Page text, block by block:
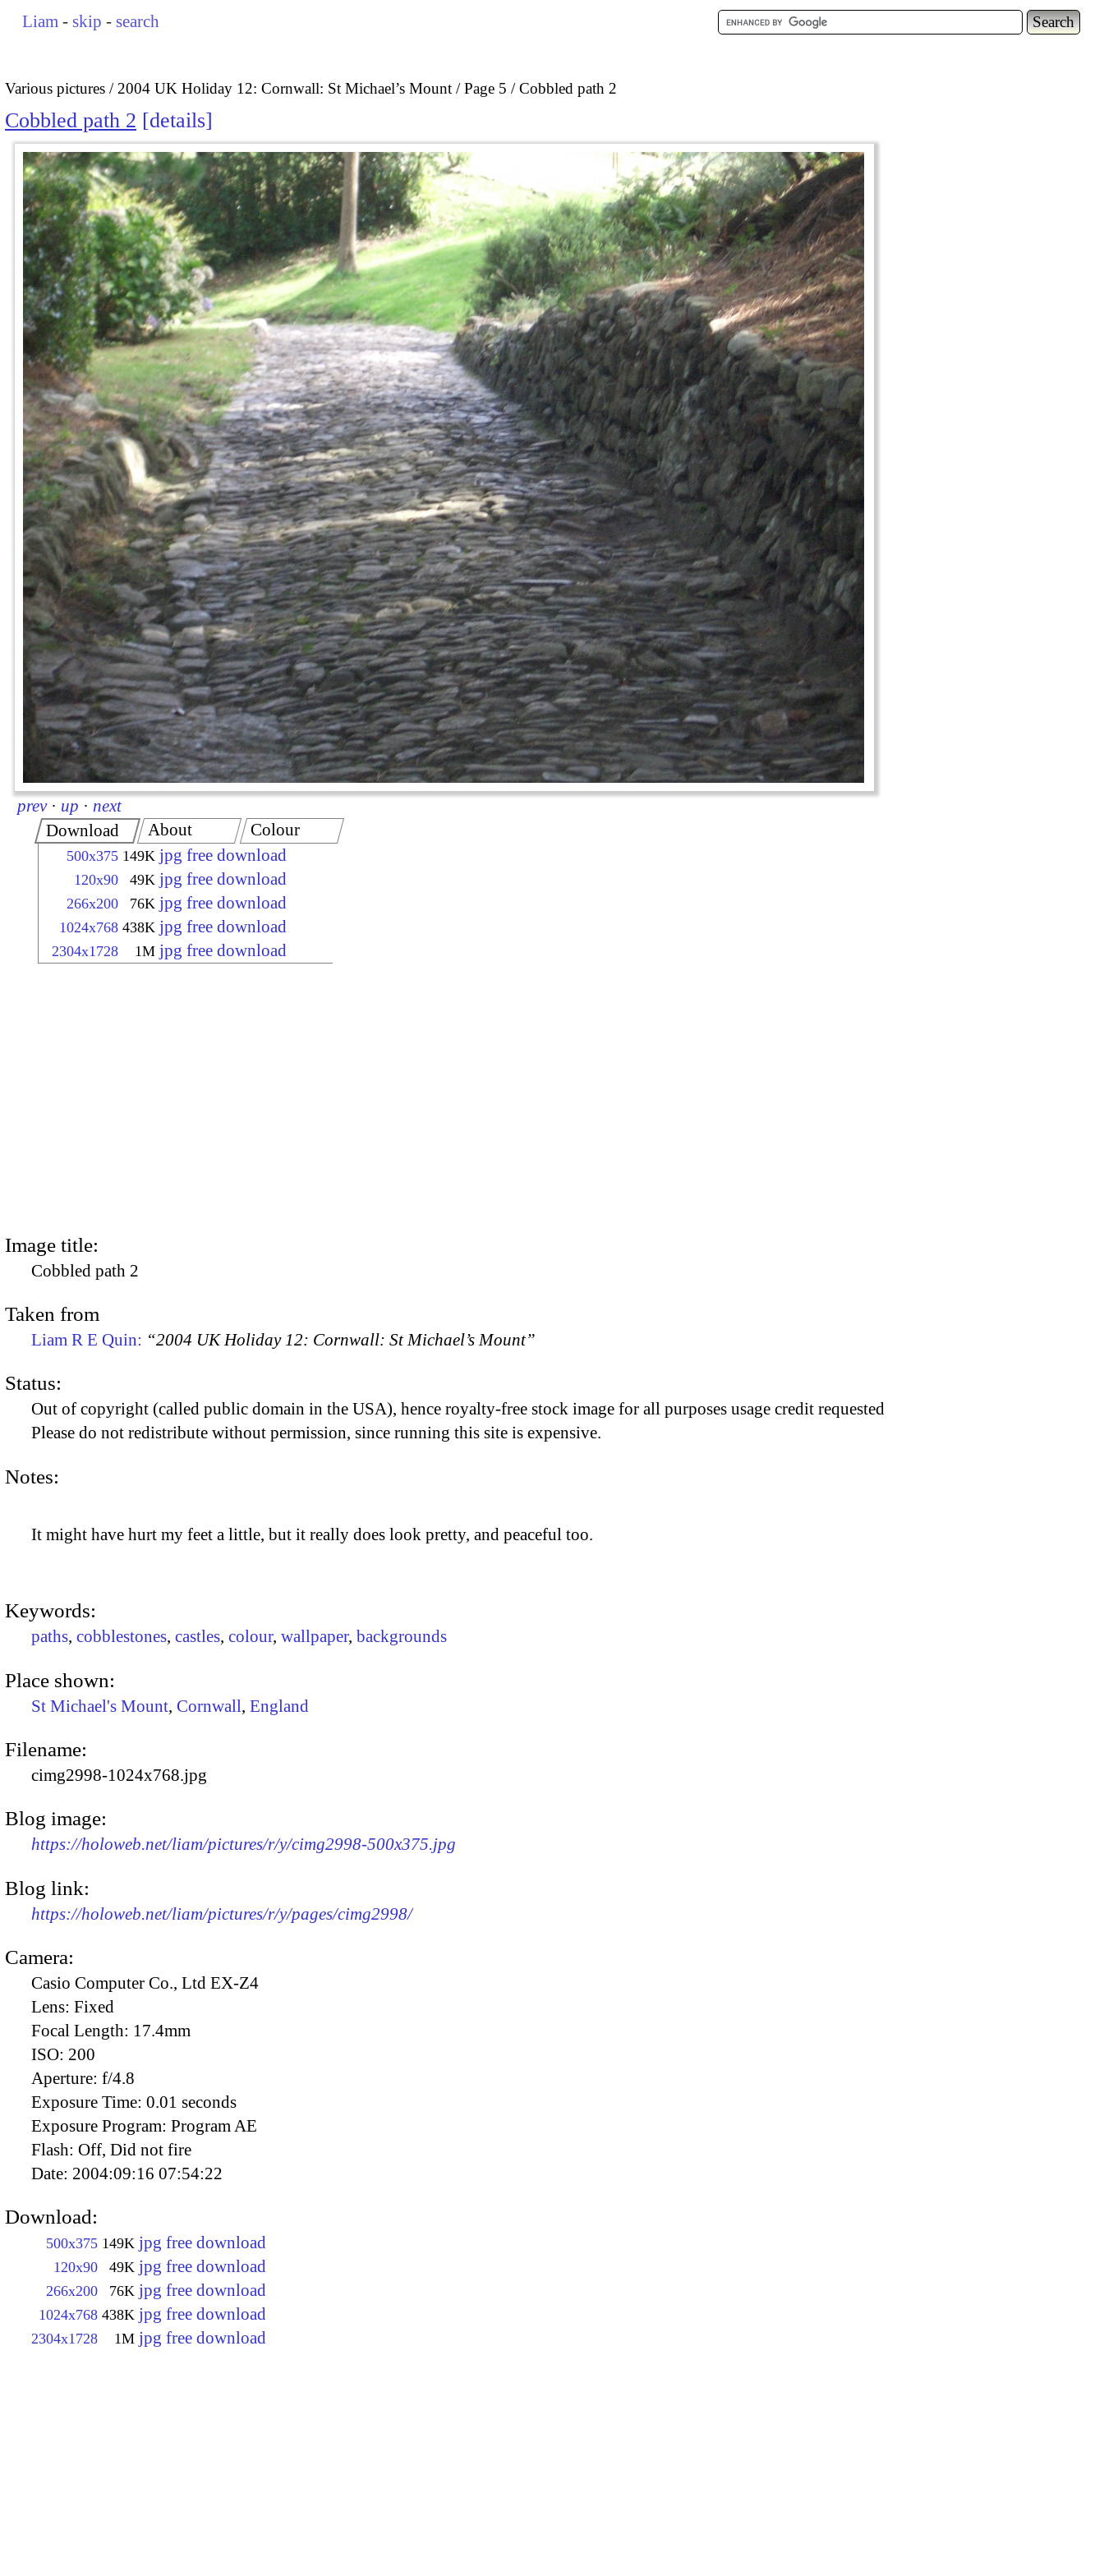
Liam - skip - search
Various pictures 2004 UK Holiday 12: Cornwall: St Michael’s Mount Page 5 Cobbled path 2
Cobbled path 2 details
prev · up · next
Download
500x375 149K jpg free download
120x90 49K jpg free download
266x200 76K jpg free download
1024x768 438K jpg free download
2304x1728 1M jpg free download
About Colour
Image title:
Cobbled path 2
Taken from
Liam R E Quin: “2004 UK Holiday 12: Cornwall: St Michael’s Mount”
Status:
Out of copyright (called public domain in the USA), hence royalty-free stock image for all purposes usage credit requested
Please do not redistribute without permission, since running this site is expensive.
Notes:
It might have hurt my feet a little, but it really does look pretty, and peaceful too.
Keywords:
paths, cobblestones, castles, colour, wallpaper, backgrounds
Place shown:
St Michael's Mount, Cornwall, England
Filename:
cimg2998-1024x768.jpg
Blog image:
https://holoweb.net/liam/pictures/r/y/cimg2998-500x375.jpg
Blog link:
https://holoweb.net/liam/pictures/r/y/pages/cimg2998/
Camera:
Casio Computer Co., Ltd EX-Z4
Lens: Fixed
Focal Length: 17.4mm
ISO: 200
Aperture: f/4.8
Exposure Time: 0.01 seconds
Exposure Program: Program AE
Flash: Off, Did not fire
Date: 2004:09:16 07:54:22
Download:
500x375 149K jpg free download
120x90 49K jpg free download
266x200 76K jpg free download
1024x768 438K jpg free download
2304x1728 1M jpg free download